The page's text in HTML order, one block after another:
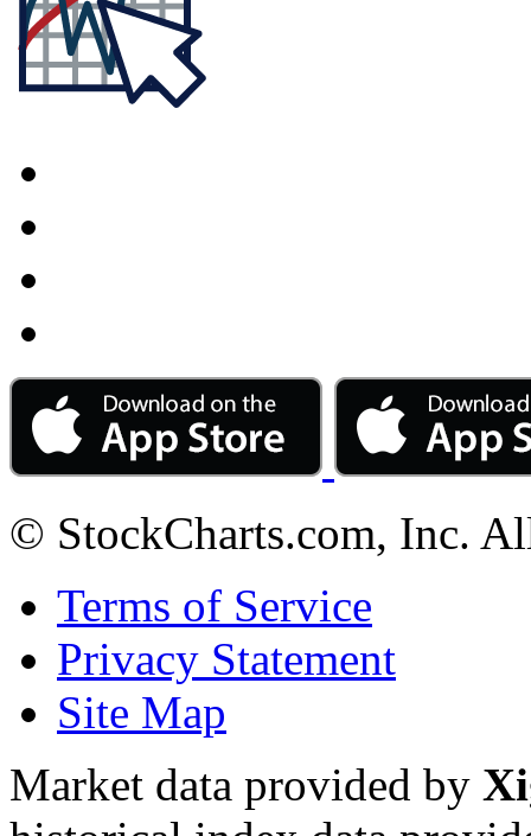
© StockCharts.com, Inc.
Terms of Service
Privacy Statement
Site Map
Market data provided by